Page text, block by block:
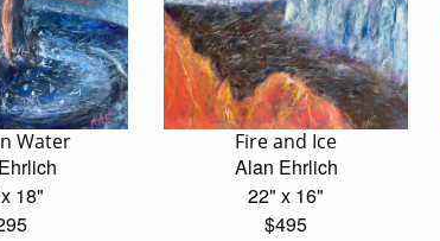
Water
18"
Fire and Ice
Alan Ehrlich
22" x 16"
$495